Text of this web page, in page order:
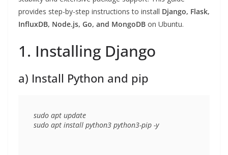
provides step-by-step instructions to install Django, Flask,
InfluxDB, Node.js, Go, and MongoDB on Ubuntu.
1. Installing Django
a) Install Python and pip
sudo apt update